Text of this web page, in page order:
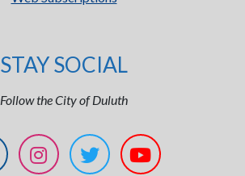
STAY SOCIAL
Follow the City of Duluth